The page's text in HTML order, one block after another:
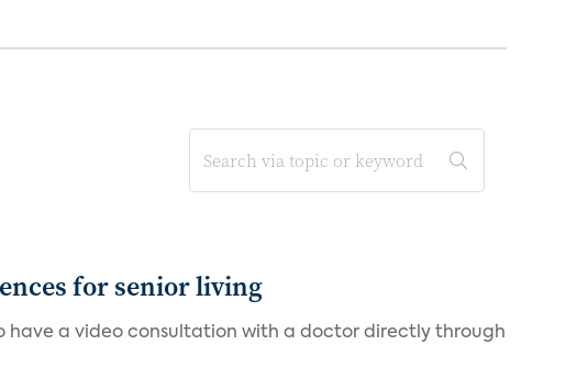
for senior living
have a video consultation with a doctor directly through